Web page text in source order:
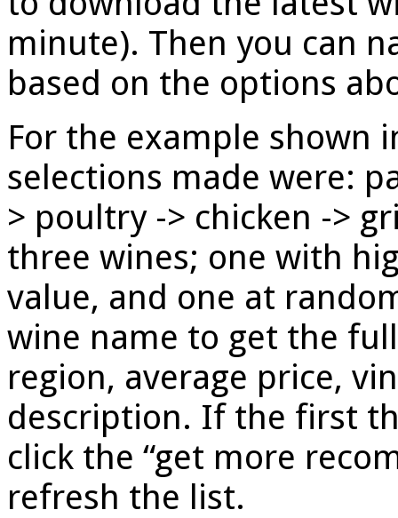
minute). Then you can
based on the options
For the example shown
selections made were:
> poultry -> chicken ->
three wines; one with
value, and one at
wine name to get the
region, average price,
description. If the first
click the “get more
refresh the list.